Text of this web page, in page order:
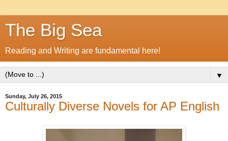
The Big Sea
Reading and Writing are fundamental here!
▼
Sunday, July 26, 2015
Culturally Diverse Novels for AP English